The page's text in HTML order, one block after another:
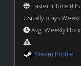
Eastern Time
Usually plays
Avg. Weekly
Steam Profile